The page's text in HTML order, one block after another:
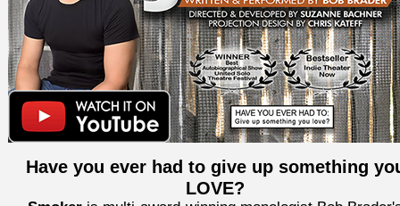
Have you ever had to give up something
LOVE?